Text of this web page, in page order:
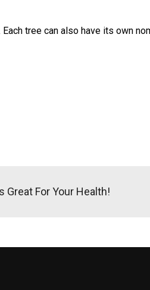
tree can also have its own
Great For Your Health!